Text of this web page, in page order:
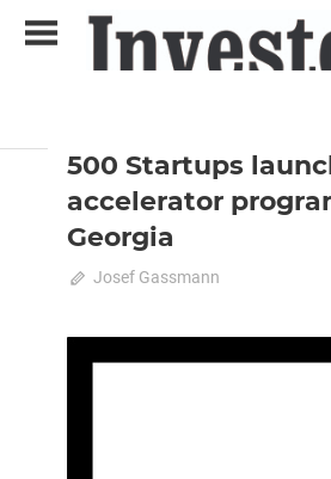
500 Startups
accelerator
Georgia
July 26, 2020
Josef Gassmann